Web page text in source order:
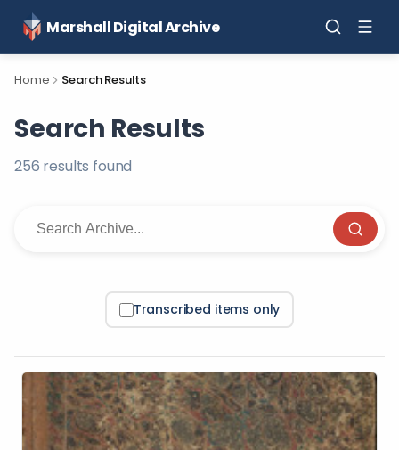
Marshall Digital Archive
Home Search Results
Search Results
256 results found
Transcribed items only